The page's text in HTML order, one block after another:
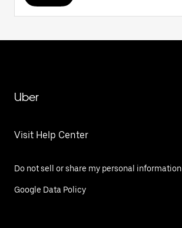
Uber
Visit Help Center
Do not sell or share my personal information
Google Data Policy